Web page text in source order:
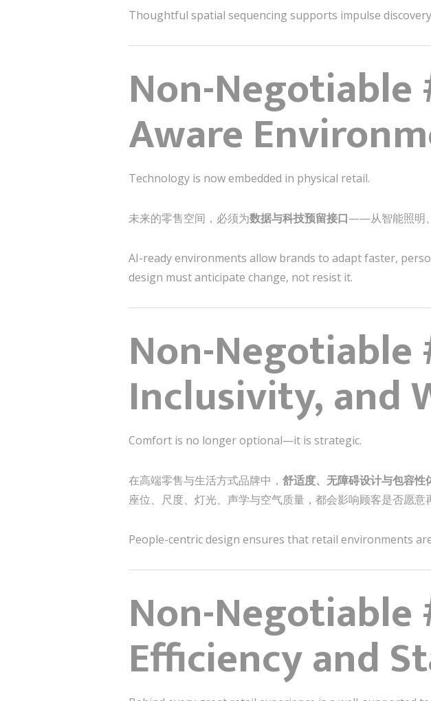
Thoughtful spatial sequencing supports impulse
Non-Negotiable
Aware
Technology is now embedded in physical retail.
未来的零售空间，必须为数据与科技预留接口——从智能照明
AI-ready environments allow brands to adapt faster,
design must anticipate change, not resist it.
Non-
Inclusivity, and
Comfort is no longer optional—it is strategic.
在高端零售与生活方式品牌中， 舒适度、无障碍设计与包容性
座位、尺度、灯光、声学与空气质量，都会影响顾客是否愿意
People-centric design ensures that retail environments
Non-
Efficiency and